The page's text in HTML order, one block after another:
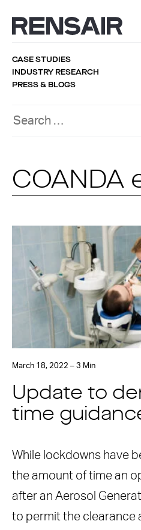
CASE STUDIES
INDUSTRY RESEARCH
PRESS & BLOGS
COANDA
March 18, 2022 – 3 Min
Update to
time
While lockdowns have
the amount of time an
after an Aerosol
to permit the clearance